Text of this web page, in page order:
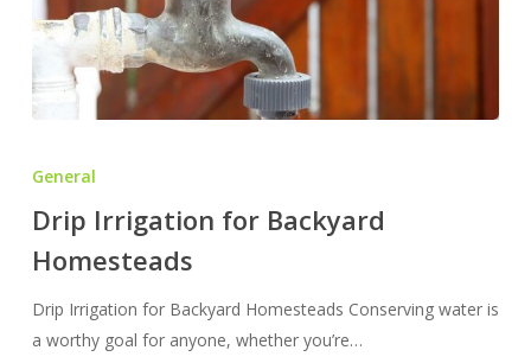
Irrigation
Backyard
Homesteads
General
Drip Irrigation for Backyard
Homesteads
Drip Irrigation for Backyard Homesteads Conserving water is
a worthy goal for anyone, whether you’re…